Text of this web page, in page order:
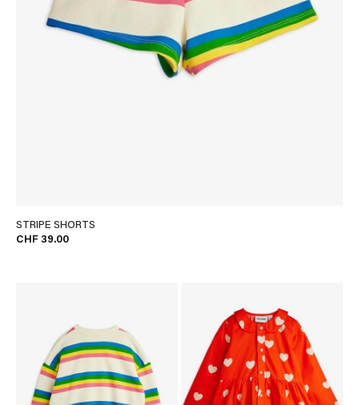
STRIPE SHORTS
CHF 39.00